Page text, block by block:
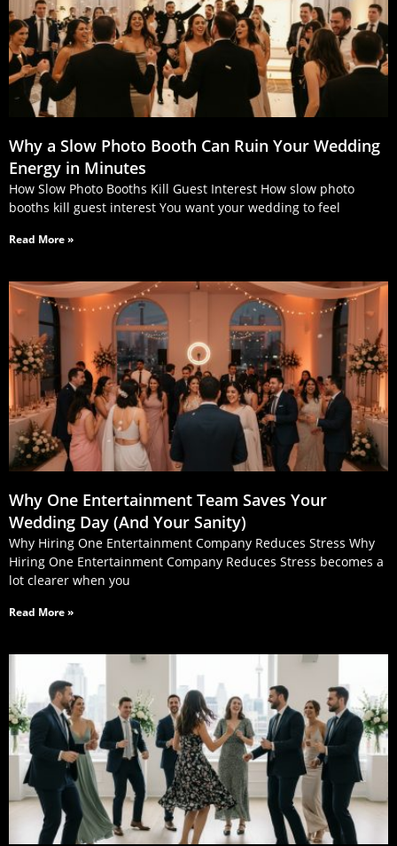
Why a Slow Photo Booth Can Ruin Your Wedding
Energy in Minutes
How Slow Photo Booths Kill Guest Interest How slow photo
booths kill guest interest You want your wedding to feel
Read More »
Why One Entertainment Team Saves Your
Wedding Day (And Your Sanity)
Why Hiring One Entertainment Company Reduces Stress Why
Hiring One Entertainment Company Reduces Stress becomes a
lot clearer when you
Read More »